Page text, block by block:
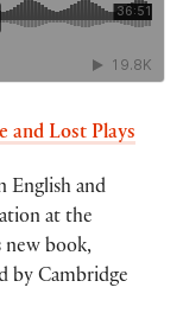
and Lost Plays
English and
at the
new book,
by Cambridge